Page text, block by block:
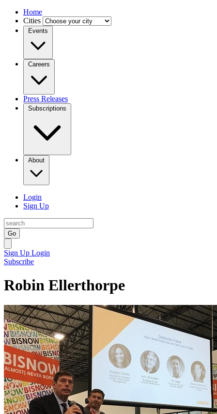
Home
Cities
Events
Careers
Press Releases
Subscriptions
About
Login
Sign Up
Go
Sign Up Login
Subscribe
Robin Ellerthorpe